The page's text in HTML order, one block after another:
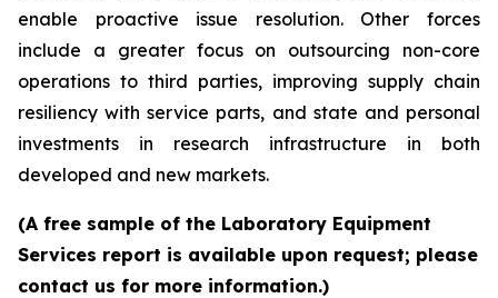
enable proactive issue resolution. Other forces
include a greater focus on outsourcing non-core
operations to third parties, improving supply chain
resiliency with service parts, and state and personal
investments in research infrastructure in both
developed and new markets.
(A free sample of the Laboratory Equipment
Services report is available upon request; please
contact us for more information.)